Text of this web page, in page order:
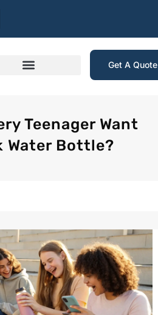
Get A
Teenager Want
Water Bottle?